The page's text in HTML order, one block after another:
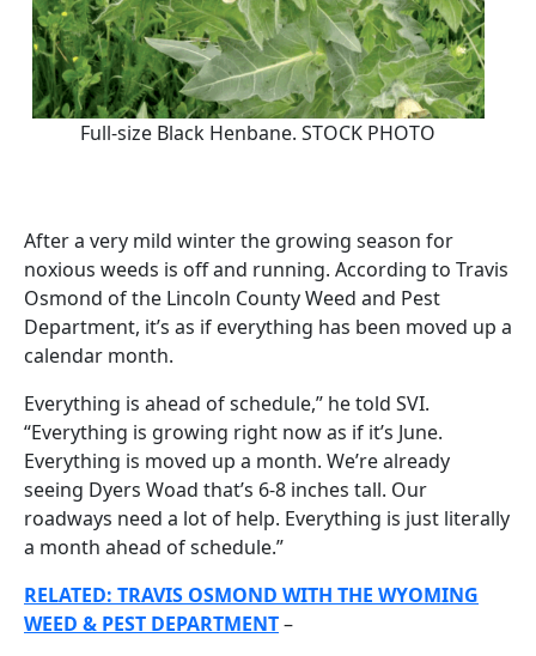
Full-size Black Henbane. STOCK PHOTO
After a very mild winter the growing season for
noxious weeds is off and running. According to Travis
Osmond of the Lincoln County Weed and Pest
Department, it’s as if everything has been moved up a
calendar month.
Everything is ahead of schedule,” he told SVI.
“Everything is growing right now as if it’s June.
Everything is moved up a month. We’re already
seeing Dyers Woad that’s 6-8 inches tall. Our
roadways need a lot of help. Everything is just literally
a month ahead of schedule.”
RELATED: TRAVIS OSMOND WITH THE WYOMING
WEED & PEST DEPARTMENT–